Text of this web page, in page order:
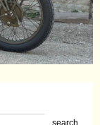
search